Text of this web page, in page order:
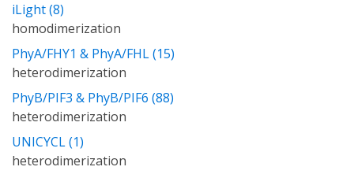
iLight (8)
homodimerization
PhyA/FHY1 & PhyA/FHL (15)
heterodimerization
PhyB/PIF3 & PhyB/PIF6 (88)
heterodimerization
UNICYCL (1)
heterodimerization